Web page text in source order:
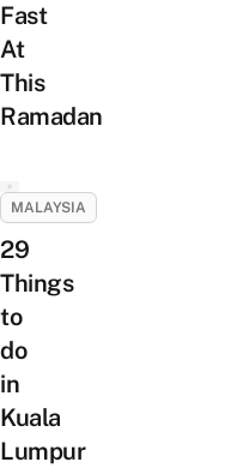
Fast
At
This
Ramadan
MALAYSIA
29
Things
to
do
in
Kuala
Lumpur